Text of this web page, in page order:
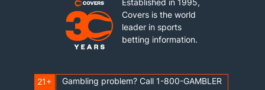
Established in 1995,
Covers is the world
leader in sports
betting information.
21+ Gambling problem? Call 1-800-GAMBLER